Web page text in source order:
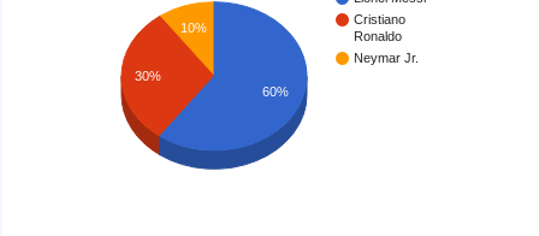
Cristiano
Ronaldo
Neymar Jr.
10%
30%
60%